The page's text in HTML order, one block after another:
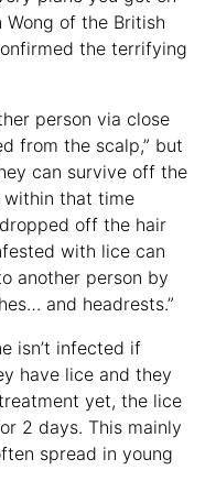
Wong of the British
the terrifying
person via close
from the scalp,” but
can survive off the
within that time
off the hair
with lice can
another person by
and headrests.”
isn’t infected if
have lice and they
yet, the lice
2 days. This mainly
spread in young